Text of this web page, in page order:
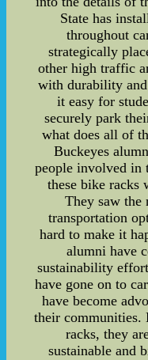
State has
throughout
strategically
other high traffic
with durability
it easy for
securely park
what does all of
Buckeyes
people involved in
these bike racks
They saw the
transportation
hard to make it
alumni have
sustainability
have gone on to
have become
their communities.
racks, they
sustainable and